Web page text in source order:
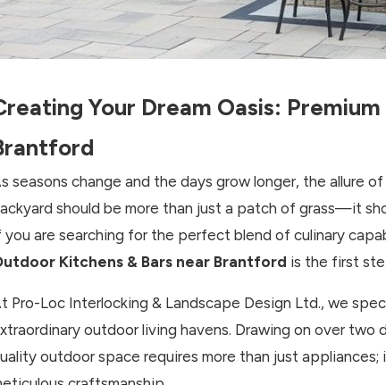
Your Dream Oasis:
seasons change and the days grow longer, the allure
should be more than just a patch of grass—it
you are searching for the perfect blend of culinary
Kitchens & Bars near Brantford is the first
Pro-Loc Interlocking & Landscape Design Ltd., we
outdoor living havens. Drawing on over
outdoor space requires more than just